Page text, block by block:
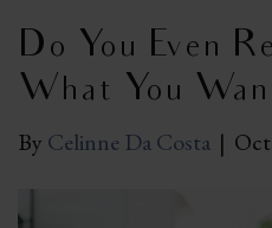
Do You Even
What You
By Celinne Da Costa |